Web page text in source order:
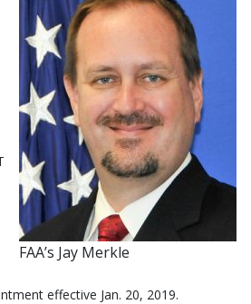
FAA’s Jay Merkle
effective Jan. 20, 2019.